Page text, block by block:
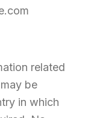
related
be
in which